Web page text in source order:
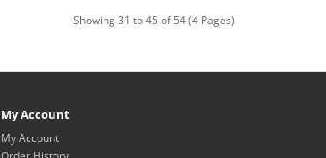
Showing 31 to 45 of 54 (4 Pages)
My Account
My Account